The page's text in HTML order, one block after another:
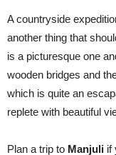
A countryside
another thing that
is a picturesque one
wooden bridges and
which is quite an
replete with beautiful
Plan a trip to Manjuli if